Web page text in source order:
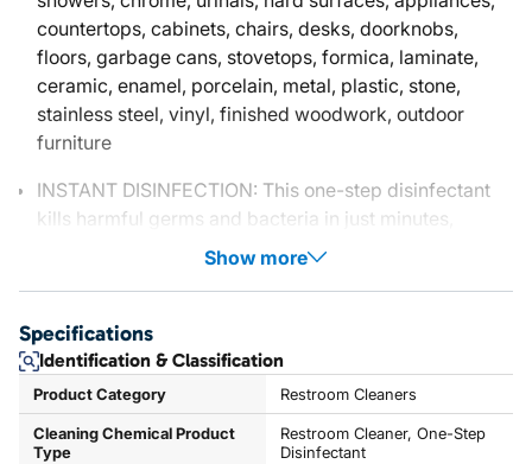
countertops, cabinets, chairs, desks, doorknobs,
floors, garbage cans, stovetops, formica, laminate,
ceramic, enamel, porcelain, metal, plastic, stone,
stainless steel, vinyl, finished woodwork, outdoor
furniture
INSTANT DISINFECTION: This one-step disinfectant
kills harmful germs and bacteria in just minutes,
Show more
Specifications
Identification & Classification
Product Category Restroom Cleaners
Cleaning Chemical Product
Type
Restroom Cleaner, One-Step
Disinfectant